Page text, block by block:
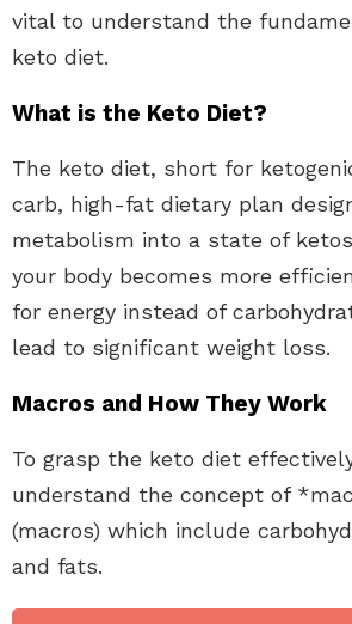
vital to understand the
keto diet.
What is the Keto Diet?
The keto diet, short for
carb, high-fat dietary plan
metabolism into a state of
your body becomes more
for energy instead of
lead to significant weight loss.
Macros and How They Work
To grasp the keto diet
understand the concept of
(macros) which include
and fats.